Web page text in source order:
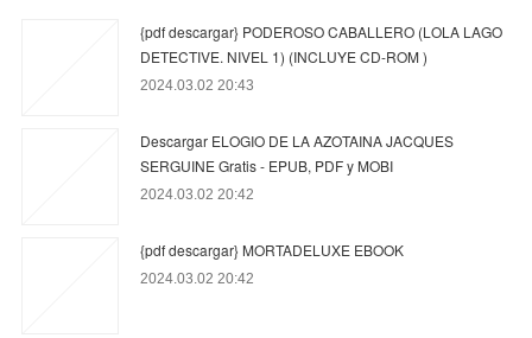
{pdf descargar} PODEROSO CABALLERO (LOLA LAGO
DETECTIVE. NIVEL 1) (INCLUYE CD-ROM )
2024.03.02 20:43
Descargar ELOGIO DE LA AZOTAINA JACQUES
SERGUINE Gratis - EPUB, PDF y MOBI
2024.03.02 20:42
{pdf descargar} MORTADELUXE EBOOK
2024.03.02 20:42